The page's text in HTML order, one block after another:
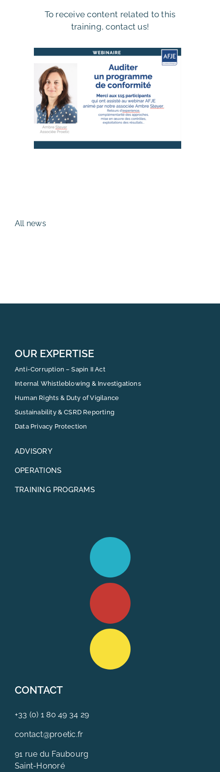
To receive content related to this
training, contact us!
All news
OUR EXPERTISE
Anti-Corruption – Sapin II Act
Internal Whistleblowing & Investigations
Human Rights & Duty of Vigilance
Sustainability & CSRD Reporting
Data Privacy Protection
ADVISORY
OPERATIONS
TRAINING PROGRAMS
CONTACT
+33 (0) 1 80 49 34 29
contact@proetic.fr
91 rue du Faubourg
Saint-Honoré